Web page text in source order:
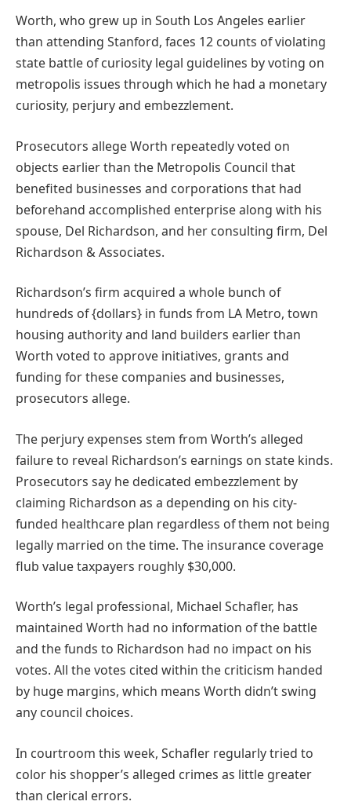
Worth, who grew up in South Los Angeles earlier
than attending Stanford, faces 12 counts of violating
state battle of curiosity legal guidelines by voting on
metropolis issues through which he had a monetary
curiosity, perjury and embezzlement.
Prosecutors allege Worth repeatedly voted on
objects earlier than the Metropolis Council that
benefited businesses and corporations that had
beforehand accomplished enterprise along with his
spouse, Del Richardson, and her consulting firm, Del
Richardson & Associates.
Richardson’s firm acquired a whole bunch of
hundreds of {dollars} in funds from LA Metro, town
housing authority and land builders earlier than
Worth voted to approve initiatives, grants and
funding for these companies and businesses,
prosecutors allege.
The perjury expenses stem from Worth’s alleged
failure to reveal Richardson’s earnings on state kinds.
Prosecutors say he dedicated embezzlement by
claiming Richardson as a depending on his city-
funded healthcare plan regardless of them not being
legally married on the time. The insurance coverage
flub value taxpayers roughly $30,000.
Worth’s legal professional, Michael Schafler, has
maintained Worth had no information of the battle
and the funds to Richardson had no impact on his
votes. All the votes cited within the criticism handed
by huge margins, which means Worth didn’t swing
any council choices.
In courtroom this week, Schafler regularly tried to
color his shopper’s alleged crimes as little greater
than clerical errors.